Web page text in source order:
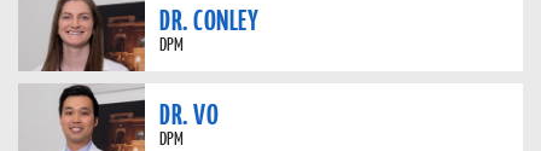
DR. CONLEY
DPM
DR. VO
DPM